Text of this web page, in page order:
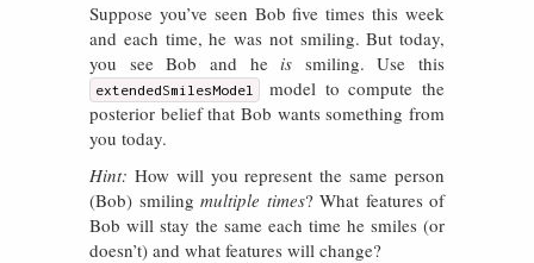
Suppose you’ve seen Bob five times this week
and each time, he was not smiling. But today,
you see Bob and heis smiling. Use this
extendedSmilesModel
model to compute the
posterior belief that Bob wants something from
you today.
Hint: How will you represent the same person
(Bob) smiling multiple times? What features of
Bob will stay the same each time he smiles (or
doesn’t) and what features will change?